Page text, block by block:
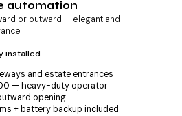
automation
or outward — elegant and
installed
and estate entrances
— heavy-duty operator
opening
+ battery backup included